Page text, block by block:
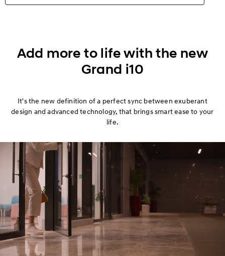
Exterior
Convenience
Specification
Add more to life with the new
Grand i10
It's the new definition of a perfect sync between exuberant
design and advanced technology, that brings smart ease to your
life.